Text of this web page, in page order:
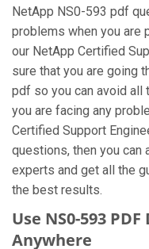
NetApp NS0-593 pdf
problems when you are
our NetApp Certified
sure that you are going
pdf so you can avoid all
you are facing any
Certified Support
questions, then you can
experts and get all the
the best results.
Use NS0-593
Anywhere